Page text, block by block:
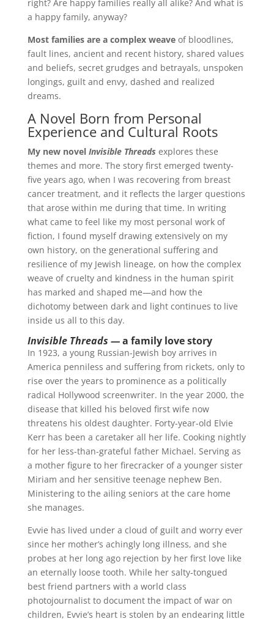
right? Are happy families really all alike? And what is
a happy family, anyway?
Most families are a complex weaveof bloodlines,
fault lines, ancient and recent history, shared values
and beliefs, secret grudges and betrayals, unspoken
longings, guilt and envy, dashed and realized
dreams.
A Novel Born from Personal
Experience and Cultural Roots
My new novel Invisible Threads explores these
themes and more. The story first emerged twenty-
five years ago, when I was recovering from breast
cancer treatment, and it reflects the larger questions
that arose within me during that time. In writing
what came to feel like my most personal work of
fiction, I found myself drawing extensively on my
own history, on the generational suffering and
resilience of my Jewish lineage, on how the complex
weave of cruelty and kindness in the human spirit
has marked and shaped me—and how the
dichotomy between dark and light continues to live
inside us all to this day.
Invisible Threads —a family love story
In 1923, a young Russian-Jewish boy arrives in
America penniless and suffering from rickets, only to
rise over the years to prominence as a politically
radical Hollywood screenwriter. In the year 2000, the
disease that killed his beloved first wife now
threatens his oldest daughter. Forty-year-old Elvie
Kerr has been a caretaker all her life. Cooking nightly
for her less-than-grateful father Michael. Serving as
a mother figure to her firecracker of a younger sister
Miriam and her sensitive teenage nephew Ben.
Ministering to the ailing seniors at the care home
she manages.
Evvie has lived under a cloud of guilt and worry ever
since her mother’s achingly long illness, and she
probes at her long ago rejection by her first love like
an eternally loose tooth. While her salty-tongued
best friend partners with a world class
photojournalist to document the impact of war on
children, Evvie’s heart is stolen by an endearing little